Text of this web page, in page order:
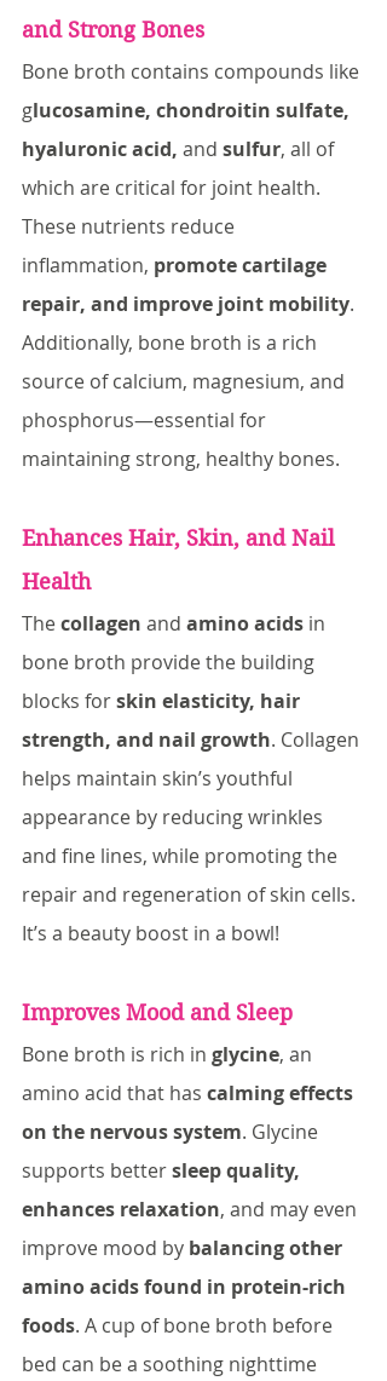
and Strong Bones
Bone broth contains compounds like
glucosamine, chondroitin sulfate,
hyaluronic acid, and sulfur, all of
which are critical for joint health.
These nutrients reduce
inflammation, promote cartilage
repair, and improve joint mobility.
Additionally, bone broth is a rich
source of calcium, magnesium, and
phosphorus—essential for
maintaining strong, healthy bones.
Enhances Hair, Skin, and Nail
Health
The collagen and amino acids in
bone broth provide the building
blocks for skin elasticity, hair
strength, and nail growth. Collagen
helps maintain skin’s youthful
appearance by reducing wrinkles
and fine lines, while promoting the
repair and regeneration of skin cells.
It’s a beauty boost in a bowl!
Improves Mood and Sleep
Bone broth is rich in glycine, an
amino acid that has calming effects
on the nervous system. Glycine
supports better sleep quality,
enhances relaxation, and may even
improve mood by balancing other
amino acids found in protein-rich
foods. A cup of bone broth before
bed can be a soothing nighttime